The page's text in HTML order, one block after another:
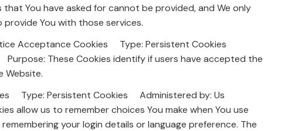
that You have asked for cannot be provided, and We only
You with those services.
Acceptance Cookies Type: Persistent Cookies
These Cookies identify if users have accepted the
Website.
Type: Persistent Cookies Administered by: Us
allow us to remember choices You make when You use
your login details or language preference. The